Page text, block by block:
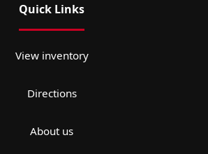
Quick Links
View inventory
Directions
About us